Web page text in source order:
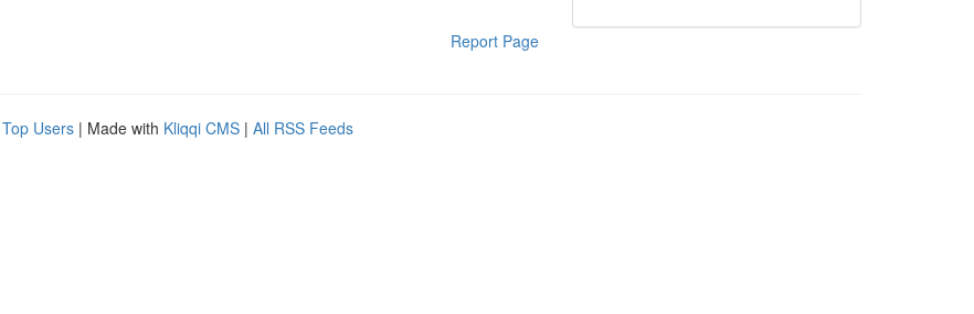
Report Page
Top Users | Made with Kliqqi CMS | All RSS Feeds